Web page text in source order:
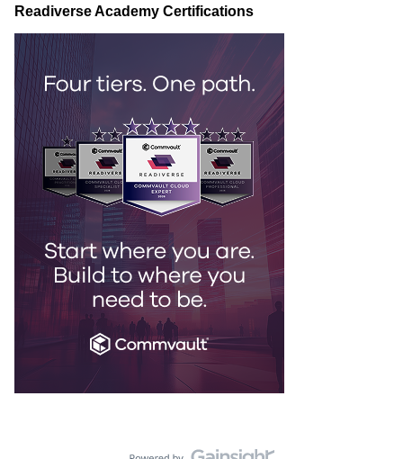
Readiverse Academy Certifications